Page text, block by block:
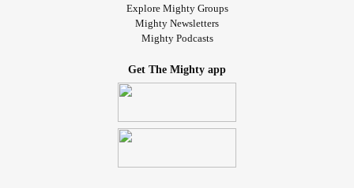
Explore Mighty Groups
Mighty Newsletters
Mighty Podcasts
Get The Mighty app